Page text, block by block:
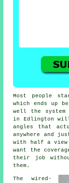
Most people
which ends up
well the system
in Edlington will
angles that
anywhere and
with half a view
want the
their job
them.
The wired-